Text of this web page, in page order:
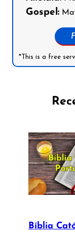
Gospel:
*This is a free
Bíblia